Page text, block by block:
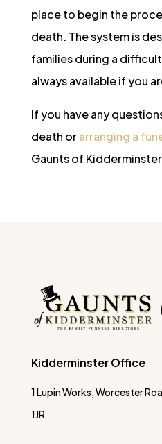
place to begin the
death. The system is
families during a
always available if you
If you have any
death orarranging a
Gaunts of
Kidderminster Office
1 Lupin Works, Worcester
1JR